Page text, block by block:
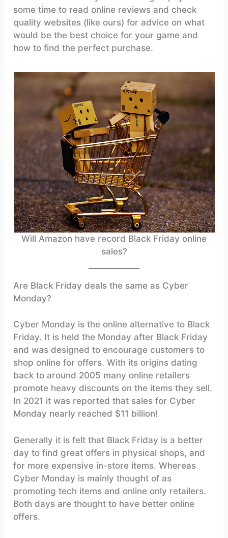
some time to read online reviews and check
quality websites (like ours) for advice on what
would be the best choice for your game and
how to find the perfect purchase.
Will Amazon have record Black Friday online
sales?
Are Black Friday deals the same as Cyber
Monday?
Cyber Monday is the online alternative to Black
Friday. It is held the Monday after Black Friday
and was designed to encourage customers to
shop online for offers. With its origins dating
back to around 2005 many online retailers
promote heavy discounts on the items they sell.
In 2021 it was reported that sales for Cyber
Monday nearly reached $11 billion!
Generally it is felt that Black Friday is a better
day to find great offers in physical shops, and
for more expensive in-store items. Whereas
Cyber Monday is mainly thought of as
promoting tech items and online only retailers.
Both days are thought to have better online
offers.